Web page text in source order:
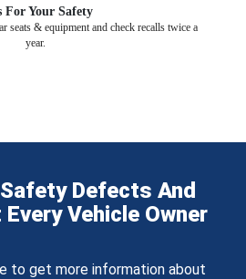
For Your Safety
seats & equipment and check recalls twice a
year.
Defects And
Vehicle Owner
to get more information about